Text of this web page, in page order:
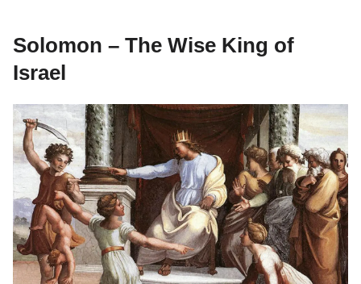
Solomon – The Wise King of
Israel